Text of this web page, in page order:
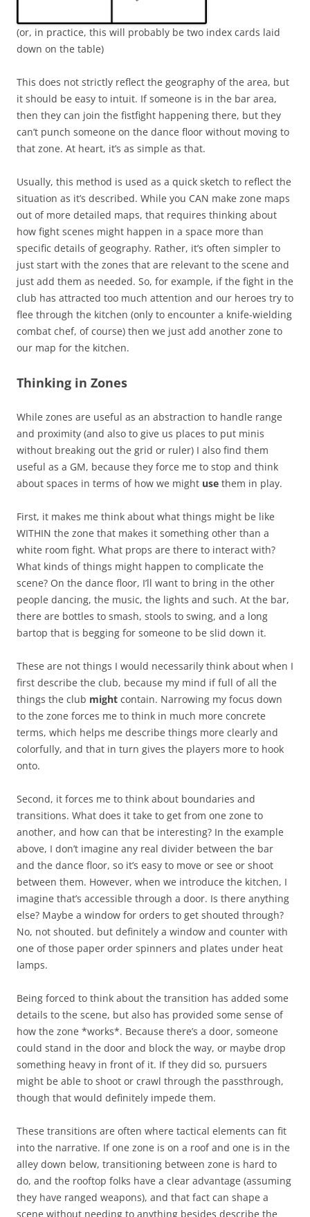
(or, in practice, this will probably be two index cards laid
down on the table)
This does not strictly reflect the geography of the area, but
it should be easy to intuit. If someone is in the bar area,
then they can join the fistfight happening there, but they
can’t punch someone on the dance floor without moving to
that zone. At heart, it’s as simple as that.
Usually, this method is used as a quick sketch to reflect the
situation as it’s described. While you CAN make zone maps
out of more detailed maps, that requires thinking about
how fight scenes might happen in a space more than
specific details of geography. Rather, it’s often simpler to
just start with the zones that are relevant to the scene and
just add them as needed. So, for example, if the fight in the
club has attracted too much attention and our heroes try to
flee through the kitchen (only to encounter a knife-wielding
combat chef, of course) then we just add another zone to
our map for the kitchen.
Thinking in Zones
While zones are useful as an abstraction to handle range
and proximity (and also to give us places to put minis
without breaking out the grid or ruler) I also find them
useful as a GM, because they force me to stop and think
about spaces in terms of how we might use them in play.
First, it makes me think about what things might be like
WITHIN the zone that makes it something other than a
white room fight. What props are there to interact with?
What kinds of things might happen to complicate the
scene? On the dance floor, I’ll want to bring in the other
people dancing, the music, the lights and such. At the bar,
there are bottles to smash, stools to swing, and a long
bartop that is begging for someone to be slid down it.
These are not things I would necessarily think about when I
first describe the club, because my mind if full of all the
things the club might contain. Narrowing my focus down
to the zone forces me to think in much more concrete
terms, which helps me describe things more clearly and
colorfully, and that in turn gives the players more to hook
onto.
Second, it forces me to think about boundaries and
transitions. What does it take to get from one zone to
another, and how can that be interesting? In the example
above, I don’t imagine any real divider between the bar
and the dance floor, so it’s easy to move or see or shoot
between them. However, when we introduce the kitchen, I
imagine that’s accessible through a door. Is there anything
else? Maybe a window for orders to get shouted through?
No, not shouted. but definitely a window and counter with
one of those paper order spinners and plates under heat
lamps.
Being forced to think about the transition has added some
details to the scene, but also has provided some sense of
how the zone *works*. Because there’s a door, someone
could stand in the door and block the way, or maybe drop
something heavy in front of it. If they did so, pursuers
might be able to shoot or crawl through the passthrough,
though that would definitely impede them.
These transitions are often where tactical elements can fit
into the narrative. If one zone is on a roof and one is in the
alley down below, transitioning between zone is hard to
do, and the rooftop folks have a clear advantage (assuming
they have ranged weapons), and that fact can shape a
scene without needing to anything besides describe the